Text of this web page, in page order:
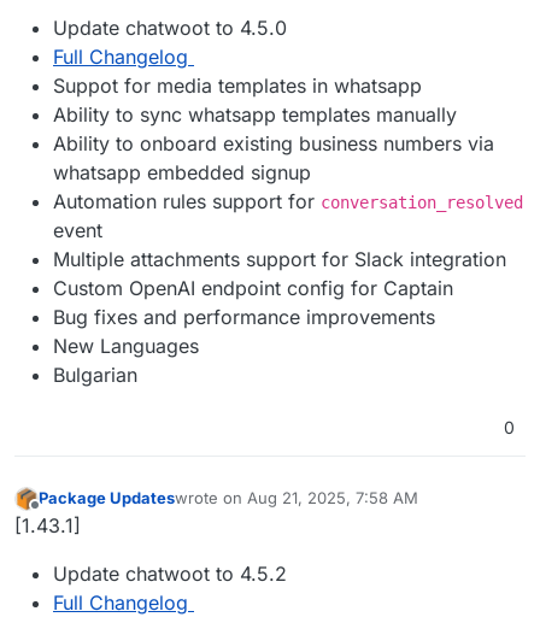
Update chatwoot to 4.5.0
Full Changelog
Suppot for media templates in whatsapp
Ability to sync whatsapp templates manually
Ability to onboard existing business numbers via
whatsapp embedded signup
Automation rules support for conversation_resolved
event
Multiple attachments support for Slack integration
Custom OpenAI endpoint config for Captain
Bug fixes and performance improvements
New Languages
Bulgarian
0
Offline
Package Updateswrote on Aug 21, 2025, 7:58 AM
last edited by
[1.43.1]
Update chatwoot to 4.5.2
Full Changelog